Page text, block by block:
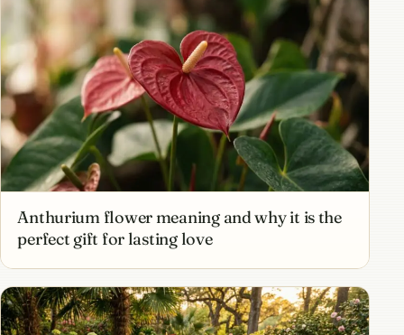
Anthurium flower meaning and why it is the
perfect gift for lasting love